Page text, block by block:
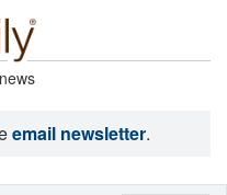
email newsletter.